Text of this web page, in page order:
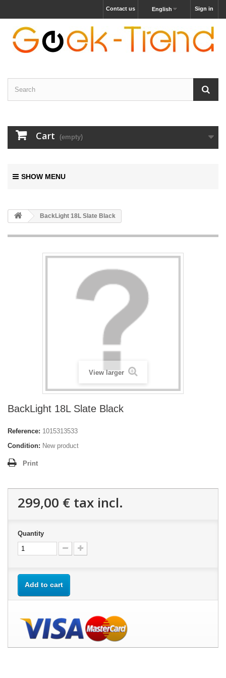
Sign in
English
Contact us
Cart (empty)
SHOW MENU
BackLight 18L Slate Black
View larger
BackLight 18L Slate Black
Reference: 1015313533
Condition: New product
Print
299,00 € tax incl.
Quantity
Add to cart